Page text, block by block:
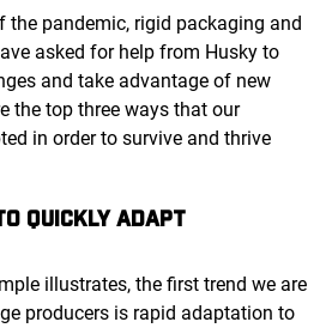
the pandemic, rigid packaging and
asked for help from Husky to
and take advantage of new
the top three ways that our
in order to survive and thrive
QUICKLY ADAPT
illustrates, the first trend we are
producers is rapid adaptation to